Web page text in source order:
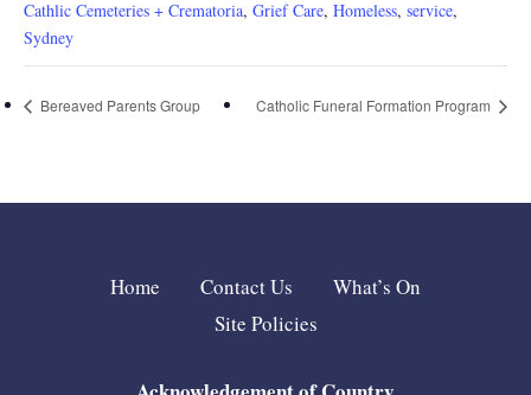
Cathlic Cemeteries + Crematoria, Grief Care, Homeless, service,
Sydney
Bereaved Parents Group Catholic Funeral Formation Program
Home Contact Us
What’s On
Site Policies